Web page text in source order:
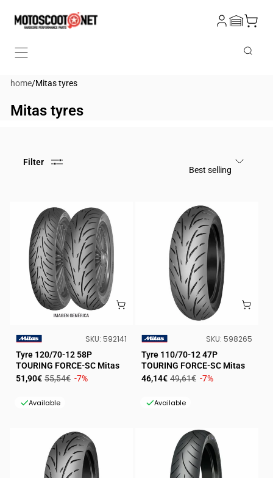
content
Cart
Log
in
home/Mitas tyres
Mitas tyres
Filter
Best selling
VENDOR:
SKU: SKU:
592141
Tyre 120/70-12 58P
TOURING FORCE-SC Mitas
Sale
51,90€ Regular
55,54€ -7%
Available
VENDOR:
SKU: SKU:
598265
Tyre 110/70-12 47P
TOURING FORCE-SC Mitas
Sale
46,14€ Regular
49,61€ -7%
Available